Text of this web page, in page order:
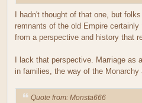
I hadn't thought of that one, but
remnants of the old Empire
from a perspective and history that
I lack that perspective. Marriage as
in families, the way of the Monarchy
Quote from: Monsta666